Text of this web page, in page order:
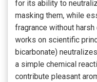
for its ability to
masking them, while
fragrance without
works on scientific
bicarbonate)
a simple chemical
contribute pleasant